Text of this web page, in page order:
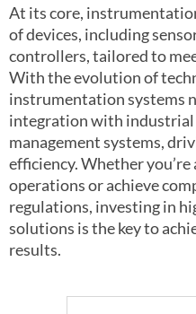
At its core,
of devices, including
controllers, tailored to
With the evolution of
instrumentation systems
integration with
management systems,
efficiency. Whether
operations or achieve
regulations, investing in
solutions is the key to
results.